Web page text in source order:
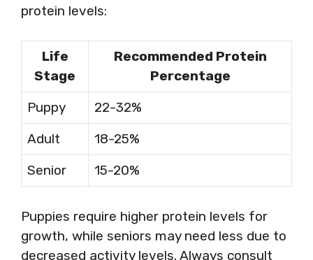
protein levels:
Life
Stage
Recommended Protein
Percentage
Puppy
22-32%
Adult
18-25%
Senior
15-20%
Puppies require higher protein levels for
growth, while seniors may need less due to
decreased activity levels. Always consult